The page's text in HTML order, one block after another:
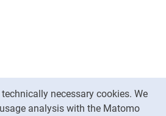
necessary cookies. We
analysis with the Matomo